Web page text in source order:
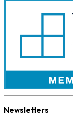
Newsletters